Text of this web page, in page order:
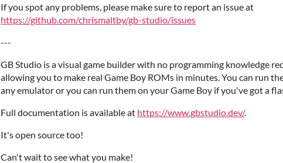
If you spot any problems, please make sure to report an issue at
https://github.com/chrismaltby/gb-studio/issues
---
GB Studio is a visual game builder with no programming knowledge
allowing you to make real Game Boy ROMs in minutes. You can run
any emulator or you can run them on your Game Boy if you've got a
Full documentation is available at https://www.gbstudio.dev/.
It's open source too!
Can't wait to see what you make!